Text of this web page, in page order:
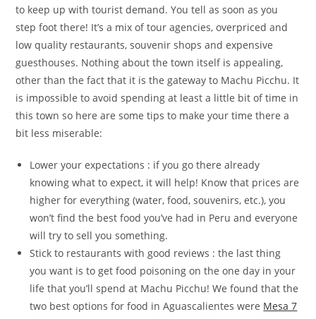
to keep up with tourist demand. You tell as soon as you
step foot there! It’s a mix of tour agencies, overpriced and
low quality restaurants, souvenir shops and expensive
guesthouses. Nothing about the town itself is appealing,
other than the fact that it is the gateway to Machu Picchu. It
is impossible to avoid spending at least a little bit of time in
this town so here are some tips to make your time there a
bit less miserable:
Lower your expectations : if you go there already
knowing what to expect, it will help! Know that prices are
higher for everything (water, food, souvenirs, etc.), you
won’t find the best food you’ve had in Peru and everyone
will try to sell you something.
Stick to restaurants with good reviews : the last thing
you want is to get food poisoning on the one day in your
life that you’ll spend at Machu Picchu! We found that the
two best options for food in Aguascalientes were Mesa 7